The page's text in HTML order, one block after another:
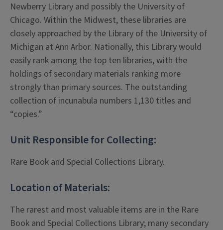
Newberry Library and possibly the University of
Chicago. Within the Midwest, these libraries are
closely approached by the Library of the University of
Michigan at Ann Arbor. Nationally, this Library would
easily rank among the top ten libraries, with the
holdings of secondary materials ranking more
strongly than primary sources. The outstanding
collection of incunabula numbers 1,130 titles and
“copies.”
Unit Responsible for Collecting:
Rare Book and Special Collections Library.
Location of Materials:
The rarest and most valuable items are in the Rare
Book and Special Collections Library; many secondary